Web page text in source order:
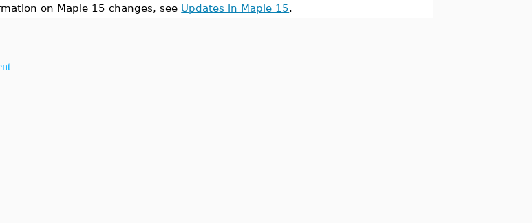
on Maple 15 changes, see Updates in Maple 15.